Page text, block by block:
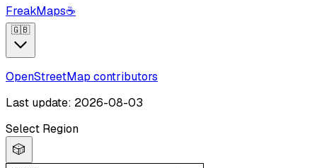
FreakMaps☕
🇬🇧
OpenStreetMap contributors
Last update: 2026-08-03
Select Region
🎲